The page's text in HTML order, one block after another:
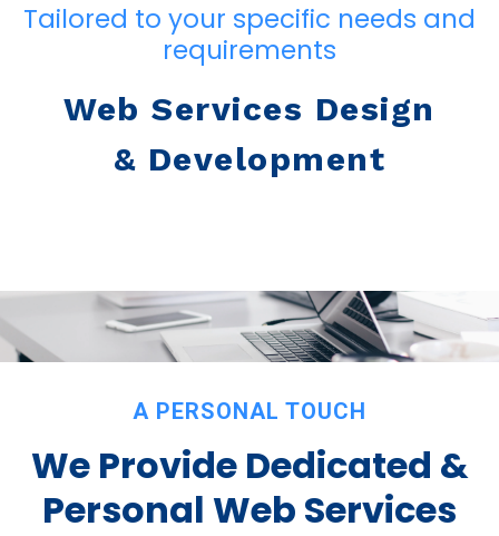
Tailored to your specific needs and
requirements
Web Services Design
& Development
A PERSONAL TOUCH
We Provide Dedicated &
Personal Web Services